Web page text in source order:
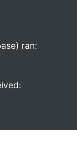
ran: